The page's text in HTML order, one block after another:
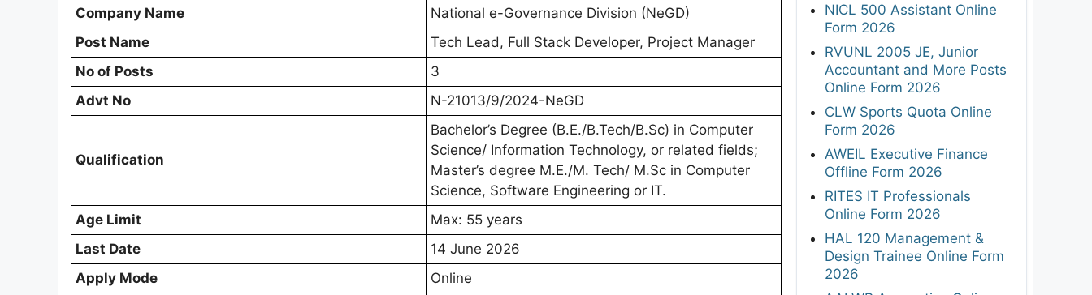
Company Name
National e-Governance Division (NeGD)
Post Name
Tech Lead, Full Stack Developer, Project Manager
No of Posts
3
Advt No
N-21013/9/2024-NeGD
Qualification
Bachelor’s Degree (B.E./B.Tech/B.Sc) in Computer
Science/ Information Technology, or related fields;
Master’s degree M.E./M. Tech/ M.Sc in Computer
Science, Software Engineering or IT.
Age Limit
Max: 55 years
Last Date
14 June 2026
Apply Mode
Online
NICL 500 Assistant Online
Form 2026
RVUNL 2005 JE, Junior
Accountant and More Posts
Online Form 2026
CLW Sports Quota Online
Form 2026
AWEIL Executive Finance
Offline Form 2026
RITES IT Professionals
Online Form 2026
HAL 120 Management &
Design Trainee Online Form
2026